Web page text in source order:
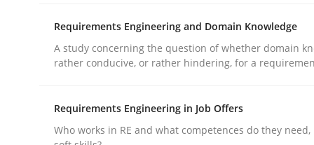
Requirements Engineering and Domain Knowledge
A study concerning the question of whether domain
rather conducive, or rather hindering, for a
Requirements Engineering in Job Offers
Who works in RE and what competences do they